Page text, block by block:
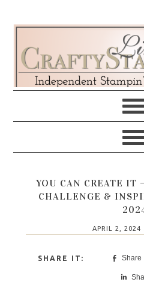
navigation
content
sidebar
YOU CAN CREATE IT
CHALLENGE &
APRIL 2, 2024
Share